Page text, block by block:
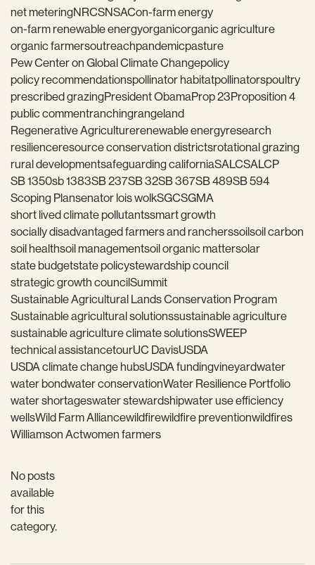
net meteringNRCSNSACon-farm energy
on-farm renewable energyorganicorganic agriculture
organic farmersoutreachpandemicpasture
Pew Center on Global Climate Changepolicy
policy recommendationspollinator habitatpollinatorspoultry
prescribed grazingPresident ObamaProp 23Proposition 4
public commentranchingrangeland
Regenerative Agriculturerenewable energyresearch
resilienceresource conservation districtsrotational grazing
rural developmentsafeguarding californiaSALCSALCP
SB 1350sb 1383SB 237SB 32SB 367SB 489SB 594
Scoping Plansenator lois wolkSGCSGMA
short lived climate pollutantssmart growth
socially disadvantaged farmers and rancherssoilsoil carbon
soil healthsoil managementsoil organic mattersolar
state budgetstate policystewardship council
strategic growth councilSummit
Sustainable Agricultural Lands Conservation Program
Sustainable agricultural solutionssustainable agriculture
sustainable agriculture climate solutionsSWEEP
technical assistancetourUC DavisUSDA
USDA climate change hubsUSDA fundingvineyardwater
water bondwater conservationWater Resilience Portfolio
water shortageswater stewardshipwater use efficiency
wellsWild Farm Alliancewildfirewildfire preventionwildfires
Williamson Actwomen farmers
No posts
available
for this
category.